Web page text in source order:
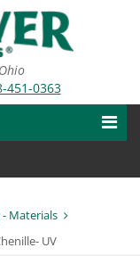
451-0363
- Materials
UV